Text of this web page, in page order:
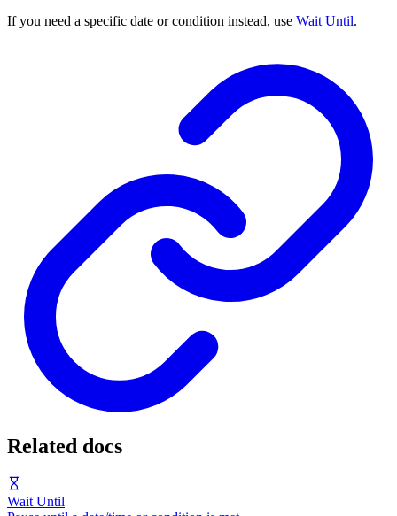
If you need a specific date or condition instead, use Wait Until.
Related docs
Wait Until